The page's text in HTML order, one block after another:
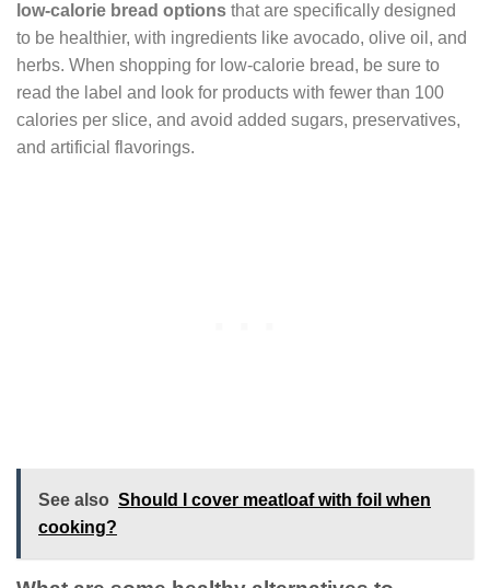
low-calorie bread options that are specifically designed
to be healthier, with ingredients like avocado, olive oil, and
herbs. When shopping for low-calorie bread, be sure to
read the label and look for products with fewer than 100
calories per slice, and avoid added sugars, preservatives,
and artificial flavorings.
See also Should I cover meatloaf with foil when
cooking?